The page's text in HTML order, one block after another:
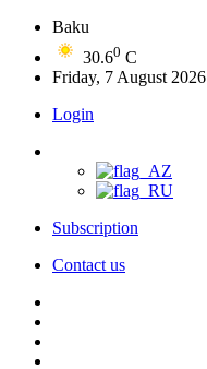
Baku
30.60 C
Friday, 7 August 2026
Login
Subscription
Contact us